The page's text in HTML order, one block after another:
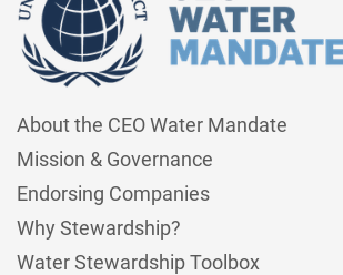
About the CEO Water Mandate
Mission & Governance
Endorsing Companies
Why Stewardship?
Water Stewardship Toolbox